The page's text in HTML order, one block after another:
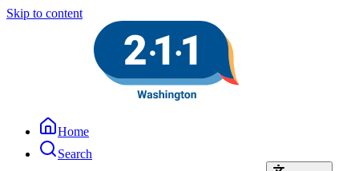
Skip to content
Home
Search